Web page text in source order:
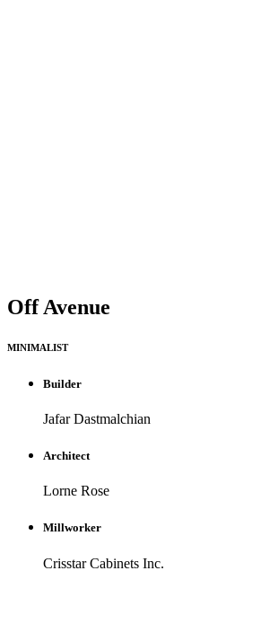
Off Avenue
MINIMALIST
Builder
Jafar Dastmalchian
Architect
Lorne Rose
Millworker
Crisstar Cabinets Inc.